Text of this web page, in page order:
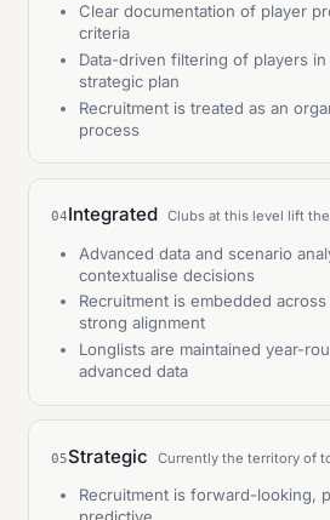
Clear documentation of player
criteria
Data-driven filtering of players
strategic plan
Recruitment is treated as an
process
04Integrated Clubs at this level lift
Advanced data and scenario
contextualise decisions
Recruitment is embedded
strong alignment
Longlists are maintained year-
advanced data
05Strategic Currently the territory of
Recruitment is forward-looking,